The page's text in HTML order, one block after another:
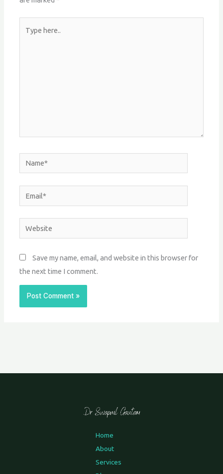
here..
Name*
Email*
Website
Save my name, email, and website in this browser for
the next time I comment.
Home
About
Services